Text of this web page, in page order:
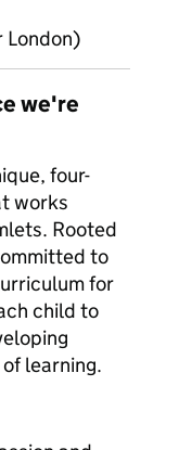
London)
we're
four-
works
Rooted
to
for
child to
learning.